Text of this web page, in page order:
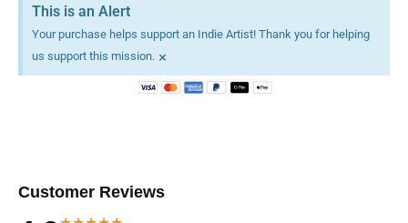
This is an Alert
Your purchase helps support an Indie Artist! Thank you for helping
us support this mission. ×
Customer Reviews